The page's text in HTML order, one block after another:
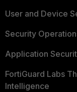
User and Device
Security
Application
FortiGuard Labs
Intelligence